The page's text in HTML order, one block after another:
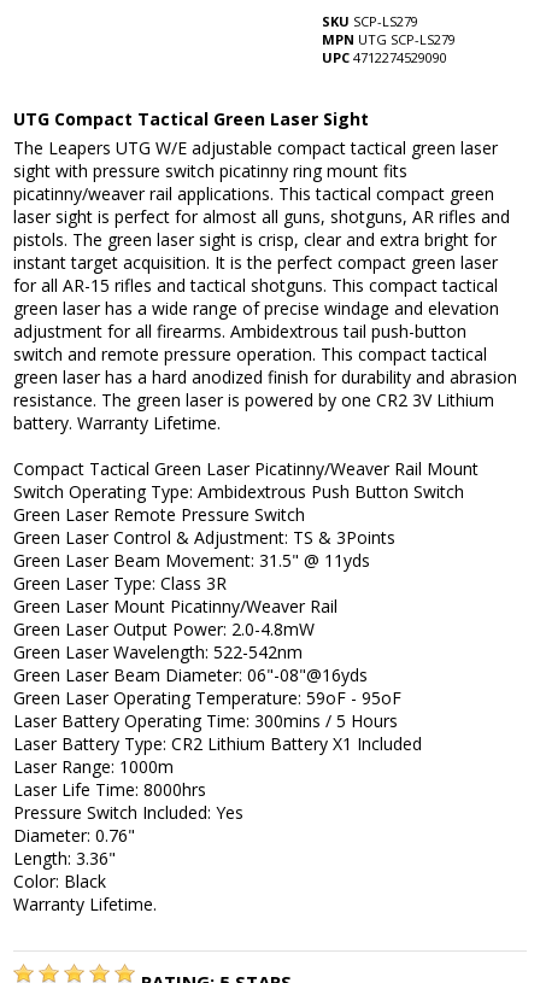
SKU SCP-LS279
MPN UTG SCP-LS279
UPC 4712274529090
UTG Compact Tactical Green Laser Sight
The Leapers UTG W/E adjustable compact tactical green laser
sight with pressure switch picatinny ring mount fits
picatinny/weaver rail applications. This tactical compact green
laser sight is perfect for almost all guns, shotguns, AR rifles and
pistols. The green laser sight is crisp, clear and extra bright for
instant target acquisition. It is the perfect compact green laser
for all AR-15 rifles and tactical shotguns. This compact tactical
green laser has a wide range of precise windage and elevation
adjustment for all firearms. Ambidextrous tail push-button
switch and remote pressure operation. This compact tactical
green laser has a hard anodized finish for durability and abrasion
resistance. The green laser is powered by one CR2 3V Lithium
battery. Warranty Lifetime.
Compact Tactical Green Laser Picatinny/Weaver Rail Mount
Switch Operating Type: Ambidextrous Push Button Switch
Green Laser Remote Pressure Switch
Green Laser Control & Adjustment: TS & 3Points
Green Laser Beam Movement: 31.5" @ 11yds
Green Laser Type: Class 3R
Green Laser Mount Picatinny/Weaver Rail
Green Laser Output Power: 2.0-4.8mW
Green Laser Wavelength: 522-542nm
Green Laser Beam Diameter: 06"-08"@16yds
Green Laser Operating Temperature: 59oF - 95oF
Laser Battery Operating Time: 300mins / 5 Hours
Laser Battery Type: CR2 Lithium Battery X1 Included
Laser Range: 1000m
Laser Life Time: 8000hrs
Pressure Switch Included: Yes
Diameter: 0.76"
Length: 3.36"
Color: Black
Warranty Lifetime.